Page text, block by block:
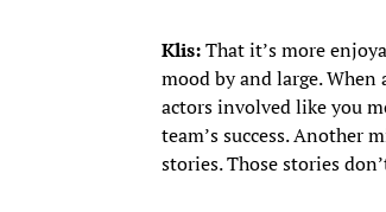
Klis:That it’s more
mood by and large.
actors involved like you
team’s success. Another
stories. Those stories